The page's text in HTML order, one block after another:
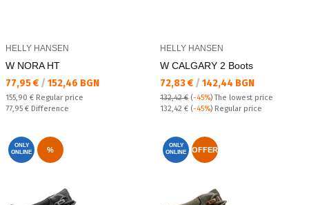
HELLY HANSEN
W NORA HT
Текуща цена:
77,95 € / 152,46 BGN
Regular price:
155,90 € Regular price
Спестявате:
77,95 € Difference
HELLY HANSEN
W CALGARY 2 Boots
Текуща цена:
72,83 € / 142,44 BGN
132,42 € (-45%)The lowest price
Regular price:
132,42 € (-45%) Regular price
ONLY
ONLINE
%
ONLY
ONLINE
OFFER